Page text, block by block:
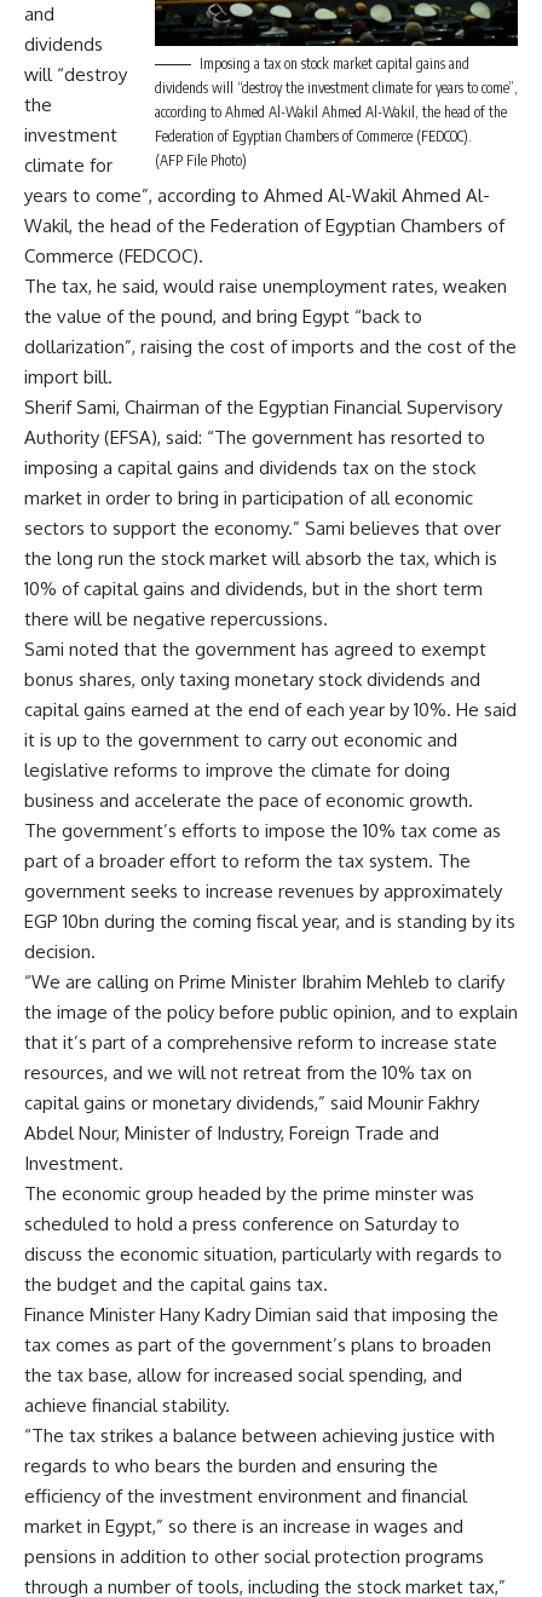
Imposing a tax on stock market capital gains and
dividends will “destroy the investment climate for years to come”,
according to Ahmed Al-Wakil Ahmed Al-Wakil, the head of the
Federation of Egyptian Chambers of Commerce (FEDCOC).
(AFP File Photo)
and
dividends
will “destroy
the
investment
climate for
years to come”, according to Ahmed Al-Wakil Ahmed Al-
Wakil, the head of the Federation of Egyptian Chambers of
Commerce (FEDCOC).
The tax, he said, would raise unemployment rates, weaken
the value of the pound, and bring Egypt “back to
dollarization”, raising the cost of imports and the cost of the
import bill.
Sherif Sami, Chairman of the Egyptian Financial Supervisory
Authority (EFSA‏), said: “The government has resorted to
imposing a capital gains and dividends tax on the stock
market in order to bring in participation of all economic
sectors to support the economy.” Sami believes that over
the long run the stock market will absorb the tax, which is
10% of capital gains and dividends, but in the short term
there will be negative repercussions.
Sami noted that the government has agreed to exempt
bonus shares, only taxing monetary stock dividends and
capital gains earned at the end of each year by 10%. He said
it is up to the government to carry out economic and
legislative reforms to improve the climate for doing
business and accelerate the pace of economic growth.
The government’s efforts to impose the 10% tax come as
part of a broader effort to reform the tax system. The
government seeks to increase revenues by approximately
EGP 10bn during the coming fiscal year, and is standing by its
decision.
“We are calling on Prime Minister Ibrahim Mehleb to clarify
the image of the policy before public opinion, and to explain
that it’s part of a comprehensive reform to increase state
resources, and we will not retreat from the 10% tax on
capital gains or monetary dividends,” said Mounir Fakhry
Abdel Nour, Minister of Industry, Foreign Trade and
Investment.
The economic group headed by the prime minster was
scheduled to hold a press conference on Saturday to
discuss the economic situation, particularly with regards to
the budget and the capital gains tax.
Finance Minister Hany Kadry Dimian said that imposing the
tax comes as part of the government’s plans to broaden
the tax base, allow for increased social spending, and
achieve financial stability.
“The tax strikes a balance between achieving justice with
regards to who bears the burden and ensuring the
efficiency of the investment environment and financial
market in Egypt,” so there is an increase in wages and
pensions in addition to other social protection programs
through a number of tools, including the stock market tax,”